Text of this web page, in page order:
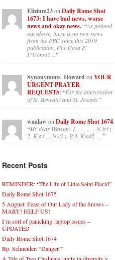
Elizium23onDaily Rome Shot
1673: I have bad news, worse
news and okay news.: “As pointed
out above, there is no new news
from the PBC since this 2019
publication, Che Cosa E’
L’Uomo?…”
Synonymous_Howardon YOUR
URGENT PRAYER
REQUESTS: “For the intercession
of St. Benedict and St. Joseph.”
waalawon Daily Rome Shot 1674:
“My dear Watson: 1. . . . . . . N-b4+
2. K-a3 . . N-c2+ If 3. K×a2 .…”
Recent Posts
REMINDER: “The Life of Little Saint Placid”
Daily Rome Shot 1675
5 August: Feast of Our Lady of the Snows –
MARY! HELP US!
I’m sort of panicking: laptop issues –
UPDATED
Daily Rome Shot 1674
Bp. Schneider: “Danger!”